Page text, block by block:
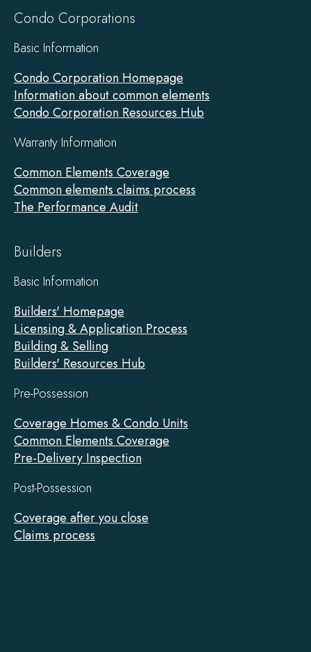
Condo Corporations
Basic Information
Condo Corporation Homepage
Information about common elements
Condo Corporation Resources Hub
Warranty Information
Common Elements Coverage
Common elements claims process
The Performance Audit
Builders
Basic Information
Builders' Homepage
Licensing & Application Process
Building & Selling
Builders' Resources Hub
Pre-Possession
Coverage Homes & Condo Units
Common Elements Coverage
Pre-Delivery Inspection
Post-Possession
Coverage after you close
Claims process